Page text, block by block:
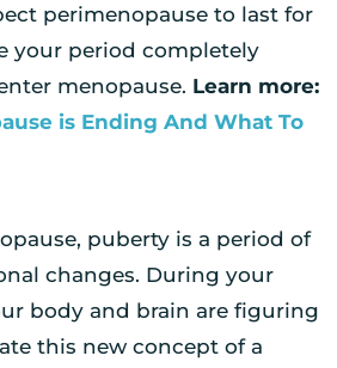
perimenopause to last for
your period completely
menopause. Learn more:
is Ending And What To
puberty is a period of
changes. During your
body and brain are figuring
this new concept of a